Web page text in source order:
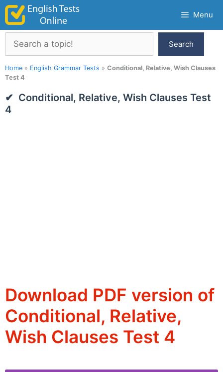
Skip
content
Menu
Search
Search
Home » English Grammar Tests » Conditional, Relative, Wish Clauses
Test 4
Conditional, Relative, Wish Clauses Test
4
Download PDF version of
Conditional, Relative,
Wish Clauses Test 4